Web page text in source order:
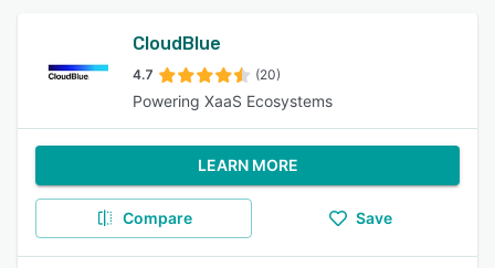
CloudBlue
4.7 (20)
Powering XaaS Ecosystems
LEARN MORE
Compare Save